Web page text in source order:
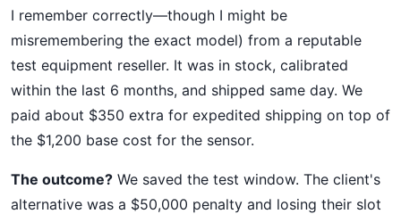
I remember correctly—though I might be
misremembering the exact model) from a reputable
test equipment reseller. It was in stock, calibrated
within the last 6 months, and shipped same day. We
paid about $350 extra for expedited shipping on top of
the $1,200 base cost for the sensor.
The outcome? We saved the test window. The client's
alternative was a $50,000 penalty and losing their slot